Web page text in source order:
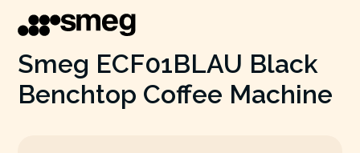
Smeg ECF01BLAU Black
Benchtop Coffee Machine